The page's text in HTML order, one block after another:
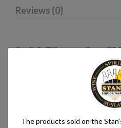
Reviews (0)
An alcoholic beverage is any
an alcohol content of more than
Alcoholic beverages are food
rules for food, summarised in
The products sold on the